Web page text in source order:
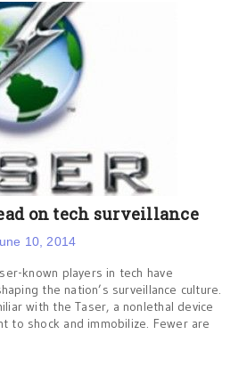
on tech surveillance
10, 2014
known players in tech have
the nation’s surveillance culture.
with the Taser, a nonlethal device
to shock and immobilize. Fewer are